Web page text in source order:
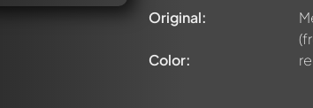
Original:
Color: